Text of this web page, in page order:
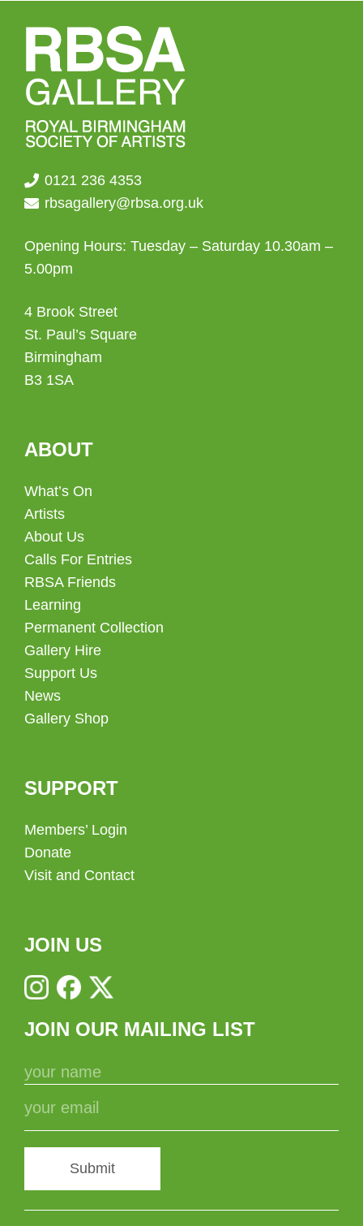
0121 236 4353
rbsagallery@rbsa.org.uk
Opening Hours: Tuesday – Saturday 10.30am –
5.00pm
4 Brook Street
St. Paul’s Square
Birmingham
B3 1SA
ABOUT
What’s On
Artists
About Us
Calls For Entries
RBSA Friends
Learning
Permanent Collection
Gallery Hire
Support Us
News
Gallery Shop
SUPPORT
Members’ Login
Donate
Visit and Contact
JOIN US
JOIN OUR MAILING LIST
Submit